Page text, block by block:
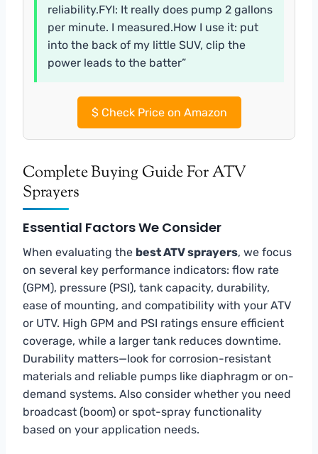
reliability.FYI: It really does pump 2 gallons
per minute. I measured.How I use it: put
into the back of my little SUV, clip the
power leads to the batter”
$Check Price on Amazon
Complete Buying Guide For ATV
Sprayers
Essential Factors We Consider
When evaluating the best ATV sprayers, we focus
on several key performance indicators: flow rate
(GPM), pressure (PSI), tank capacity, durability,
ease of mounting, and compatibility with your ATV
or UTV. High GPM and PSI ratings ensure efficient
coverage, while a larger tank reduces downtime.
Durability matters—look for corrosion-resistant
materials and reliable pumps like diaphragm or on-
demand systems. Also consider whether you need
broadcast (boom) or spot-spray functionality
based on your application needs.